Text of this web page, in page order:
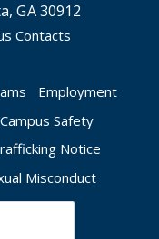
GA 30912
Contacts
Employment
Campus Safety
Notice
Misconduct